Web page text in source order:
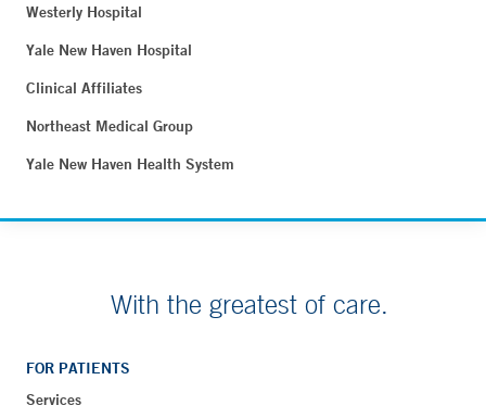
Westerly Hospital
Yale New Haven Hospital
Clinical Affiliates
Northeast Medical Group
Yale New Haven Health System
With the greatest of care.
FOR PATIENTS
Services